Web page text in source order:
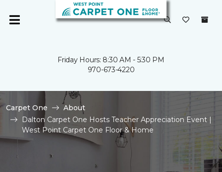
Friday Hours: 8:30 AM - 5:30 PM
970-673-4220
Carpet One
About
Dalton Carpet One Hosts Teacher Appreciation Event |
West Point Carpet One Floor & Home